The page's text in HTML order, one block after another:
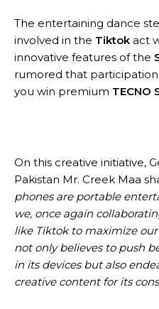
The entertaining dance
involved in the Tiktok act
innovative features of the
rumored that
you win premium TECNO
On this creative initiative,
Pakistan Mr. Creek Maa
phones are portable
we, once again
like Tiktok to maximize
not only believes to push
in its devices but also
creative content for its